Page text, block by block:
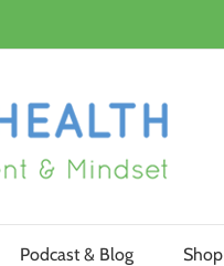
Podcast & Blog Shop